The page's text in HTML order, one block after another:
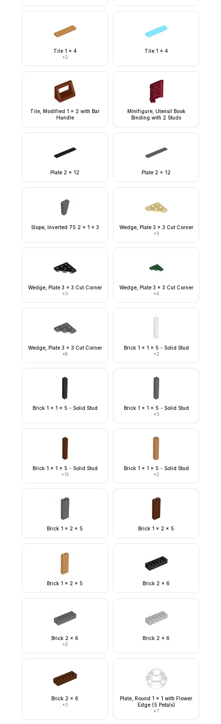
Tile 1 x 4
×2
Tile 1 x 4
Tile, Modified 1 x 2 with Bar
Handle
Minifigure, Utensil Book
Binding with 2 Studs
Plate 2 x 12 Plate 2 x 12
Slope, Inverted 75 2 x 1 x 3 Wedge, Plate 3 x 3 Cut Corner
×3
Wedge, Plate 3 x 3 Cut Corner
×3
Wedge, Plate 3 x 3 Cut Corner
×4
Wedge, Plate 3 x 3 Cut Corner
×8
Brick 1 x 1 x 5 - Solid Stud
×2
Brick 1 x 1 x 5 - Solid Stud Brick 1 x 1 x 5 - Solid Stud
×3
Brick 1 x 1 x 5 - Solid Stud
×15
Brick 1 x 1 x 5 - Solid Stud
×2
Brick 1 x 2 x 5 Brick 1 x 2 x 5
Brick 1 x 2 x 5 Brick 2 x 6
Brick 2 x 6
×2
Brick 2 x 6
Brick 2 x 6
×3
Plate, Round 1 x 1 with Flower
Edge (5 Petals)
×7